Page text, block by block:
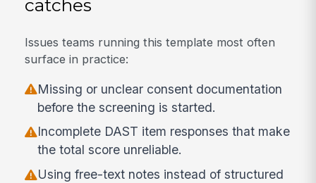
catches
Issues teams running this template most often
surface in practice:
Missing or unclear consent documentation
before the screening is started.
Incomplete DAST item responses that make
the total score unreliable.
Using free-text notes instead of structured